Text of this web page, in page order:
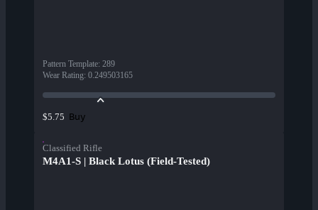
Pattern Template: 289
Wear Rating: 0.249503165
$5.75 Buy
Classified Rifle
M4A1-S | Black Lotus (Field-Tested)